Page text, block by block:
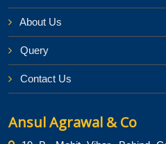
About Us
Query
Contact Us
Ansul Agrawal & Co